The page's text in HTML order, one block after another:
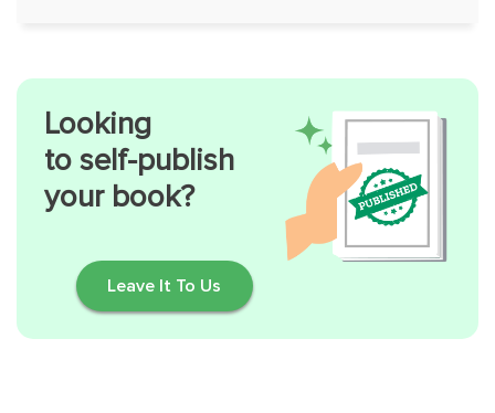
Looking
to self-publish
your book?
Leave It To Us